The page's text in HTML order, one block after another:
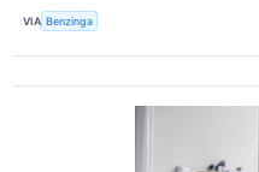
VIA Benzinga